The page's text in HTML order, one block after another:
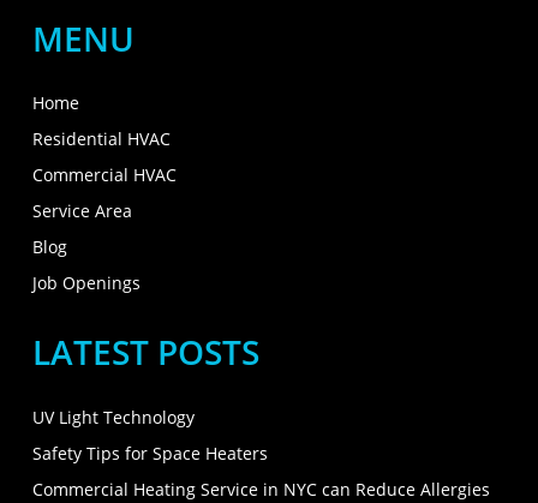
MENU
Home
Residential HVAC
Commercial HVAC
Service Area
Blog
Job Openings
LATEST POSTS
UV Light Technology
Safety Tips for Space Heaters
Commercial Heating Service in NYC can Reduce Allergies